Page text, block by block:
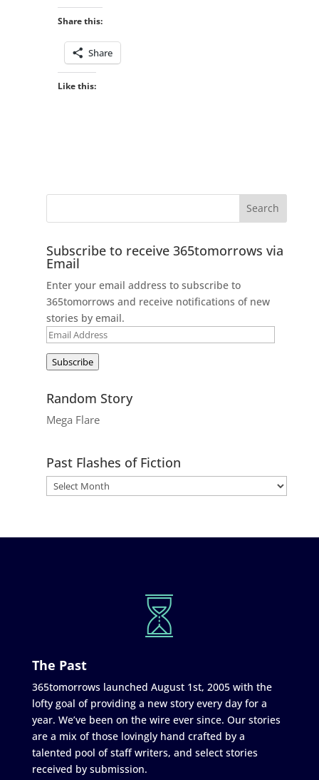
Share this:
Share
Like this:
Subscribe to receive 365tomorrows via
Email
Enter your email address to subscribe to
365tomorrows and receive notifications of new
stories by email.
Email
Subscribe
Random Story
Mega Flare
Past Flashes of Fiction
The Past
365tomorrows launched August 1st, 2005 with the
lofty goal of providing a new story every day for a
year. We’ve been on the wire ever since. Our stories
are a mix of those lovingly hand crafted by a
talented pool of staff writers, and select stories
received by submission.